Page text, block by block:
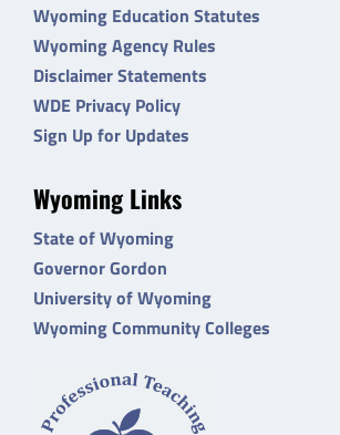
Wyoming Education Statutes
Wyoming Agency Rules
Disclaimer Statements
WDE Privacy Policy
Sign Up for Updates
Wyoming Links
State of Wyoming
Governor Gordon
University of Wyoming
Wyoming Community Colleges